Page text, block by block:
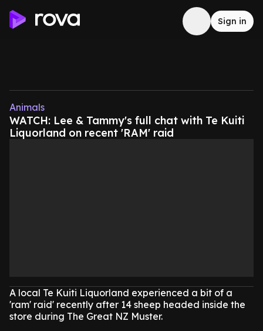
Sign in
Animals
WATCH: Lee & Tammy's full chat with Te Kuiti
Liquorland on recent 'RAM' raid
A local Te Kuiti Liquorland experienced a bit of a
'ram' raid' recently after 14 sheep headed inside the
store during The Great NZ Muster.